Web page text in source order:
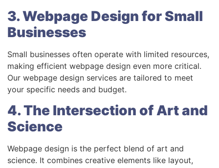
3. Webpage Design for Small
Businesses
Small businesses often operate with limited resources,
making efficient webpage design even more critical.
Our webpage design services are tailored to meet
your specific needs and budget.
4. The Intersection of Art and
Science
Webpage design is the perfect blend of art and
science. It combines creative elements like layout,